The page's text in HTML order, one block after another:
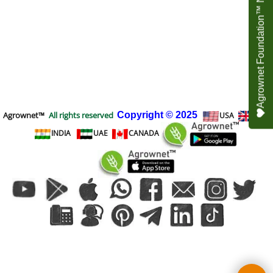
Agrownet™ All rights reserved Copyright © 2025 USA
UK
INDIA
UAE CANADA